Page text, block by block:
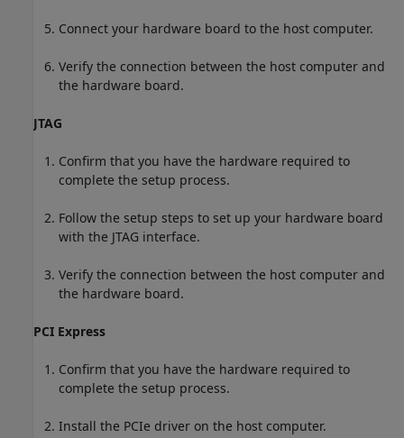
Connect your hardware board to the host computer.
Verify the connection between the host computer and
the hardware board.
JTAG
Confirm that you have the hardware required to
complete the setup process.
Follow the setup steps to set up your hardware board
with the JTAG interface.
Verify the connection between the host computer and
the hardware board.
PCI Express
Confirm that you have the hardware required to
complete the setup process.
Install the PCIe driver on the host computer.